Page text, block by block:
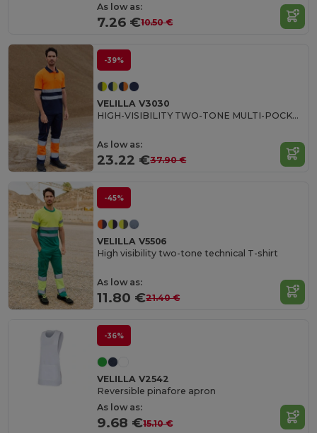
As low as:
7.26 €10.50 €
-39%
VELILLA V3030
HIGH-VISIBILITY TWO-TONE MULTI-POCKET PANTS
As low as:
23.22 €37.90 €
-45%
VELILLA V5506
High visibility two-tone technical T-shirt
As low as:
11.80 €21.40 €
-36%
VELILLA V2542
Reversible pinafore apron
As low as:
9.68 €15.10 €